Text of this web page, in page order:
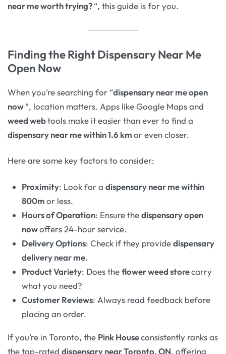
near me worth trying?“, this guide is for you.
Finding the Right Dispensary Near Me
Open Now
When you’re searching for “dispensary near me open
now“, location matters. Apps like Google Maps and
weed webtools make it easier than ever to find a
dispensary near me within 1.6 kmor even closer.
Here are some key factors to consider:
Proximity: Look for adispensary near me within
800mor less.
Hours of Operation: Ensure thedispensary open
nowoffers 24-hour service.
Delivery Options: Check if they providedispensary
delivery near me.
Product Variety: Does theflower weed storecarry
what you need?
Customer Reviews: Always read feedback before
placing an order.
If you’re in Toronto, the Pink Houseconsistently ranks as
the top-rated dispensary near Toronto, ON, offering